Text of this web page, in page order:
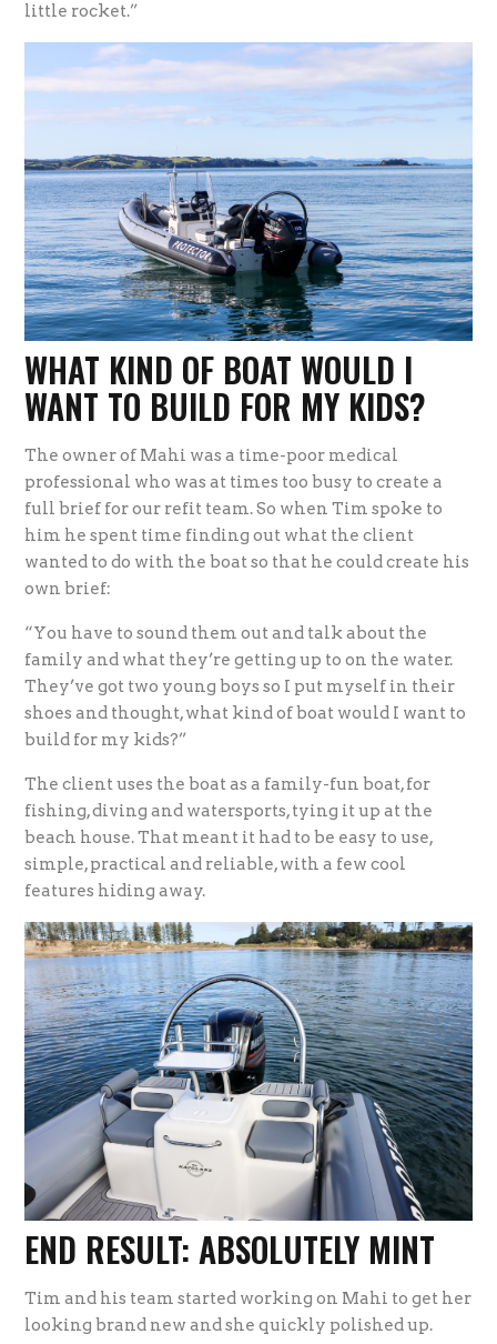
little rocket.”
WHAT KIND OF BOAT WOULD I
WANT TO BUILD FOR MY KIDS?
The owner of Mahi was a time-poor medical
professional who was at times too busy to create a
full brief for our refit team. So when Tim spoke to
him he spent time finding out what the client
wanted to do with the boat so that he could create his
own brief:
“You have to sound them out and talk about the
family and what they’re getting up to on the water.
They’ve got two young boys so I put myself in their
shoes and thought, what kind of boat would I want to
build for my kids?”
The client uses the boat as a family-fun boat, for
fishing, diving and watersports, tying it up at the
beach house. That meant it had to be easy to use,
simple, practical and reliable, with a few cool
features hiding away.
END RESULT: ABSOLUTELY MINT
Tim and his team started working on Mahi to get her
looking brand new and she quickly polished up.